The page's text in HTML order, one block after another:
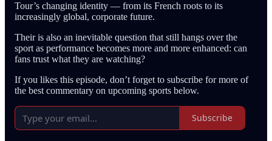
Tour’s changing identity — from its French roots to its
increasingly global, corporate future.
Their is also an inevitable question that still hangs over the
sport as performance becomes more and more enhanced: can
fans trust what they are watching?
If you likes this episode, don’t forget to subscribe for more of
the best commentary on upcoming sports below.
Subscribe